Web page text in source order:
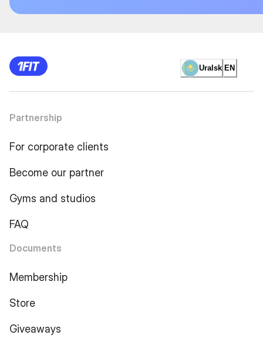
Uralsk EN
Partnership
For corporate clients
Become our partner
Gyms and studios
FAQ
Documents
Membership
Store
Giveaways